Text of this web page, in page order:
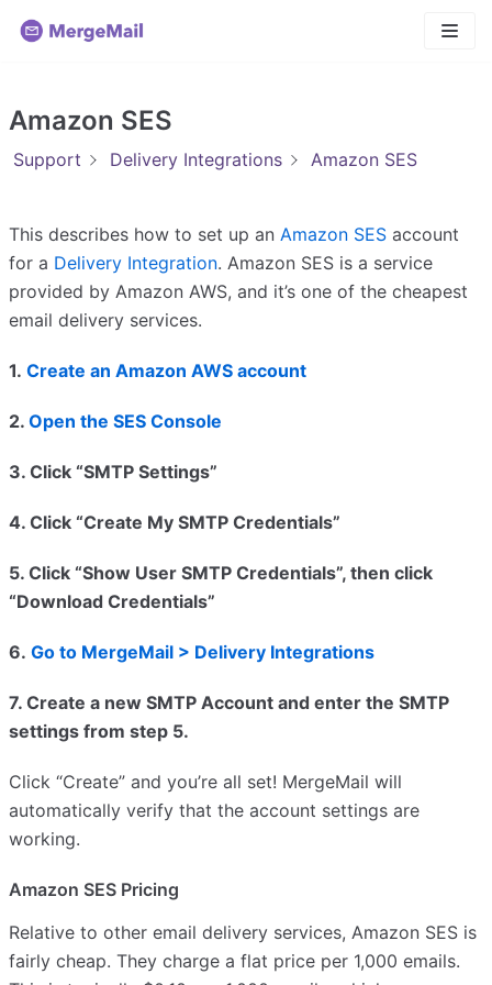
Skip
Amazon SES
Support Delivery Integrations Amazon SES
This describes how to set up an Amazon SES account
for a Delivery Integration. Amazon SES is a service
provided by Amazon AWS, and it’s one of the cheapest
email delivery services.
1. Create an Amazon AWS account
2. Open the SES Console
3. Click “SMTP Settings”
4. Click “Create My SMTP Credentials”
5. Click “Show User SMTP Credentials”, then click
“Download Credentials”
6. Go to MergeMail > Delivery Integrations
7. Create a new SMTP Account and enter the SMTP
settings from step 5.
Click “Create” and you’re all set! MergeMail will
automatically verify that the account settings are
working.
Amazon SES Pricing
Relative to other email delivery services, Amazon SES is
fairly cheap. They charge a flat price per 1,000 emails.